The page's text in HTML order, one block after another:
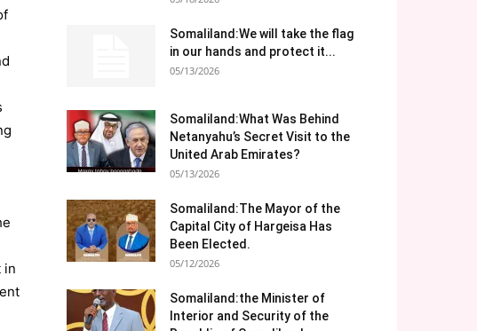
in
Somaliland:We will take the flag
in our hands and protect it...
05/13/2026
Somaliland:What Was Behind
Netanyahu’s Secret Visit to the
United Arab Emirates?
05/13/2026
Somaliland:The Mayor of the
Capital City of Hargeisa Has
Been Elected.
05/12/2026
Somaliland:the Minister of
Interior and Security of the